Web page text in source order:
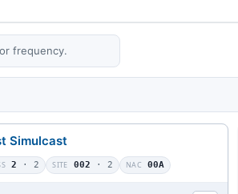
frequency.
Simulcast
2 · 2 SITE 002 · 2 NAC 00A